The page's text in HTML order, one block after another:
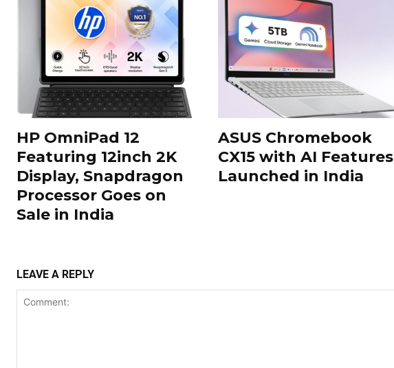
HP OmniPad 12
Featuring 12inch 2K
Display, Snapdragon
Processor Goes on
Sale in India
ASUS Chromebook
CX15 with AI Features
Launched in India
LEAVE A REPLY